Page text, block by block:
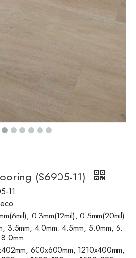
(S6905-11)
11
0.3mm(12mil), 0.5mm(20mil)
3.5mm, 4.0mm, 4.5mm, 5.0mm, 6.
600x600mm, 1210x400mm,